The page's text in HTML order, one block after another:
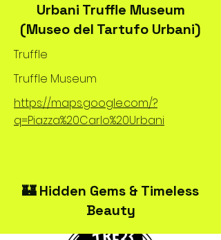
Urbani Truffle Museum
(Museo del Tartufo Urbani)
Truffle
Truffle Museum
https://maps.google.com/?
q=Piazza%20Carlo%20Urbani
🏰 Hidden Gems & Timeless
Beauty